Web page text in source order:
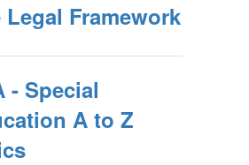
Legal Framework
- Special
A to Z